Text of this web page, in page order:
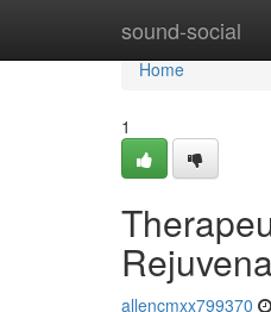
sound-social
Home
Home
1
allencmxx799370